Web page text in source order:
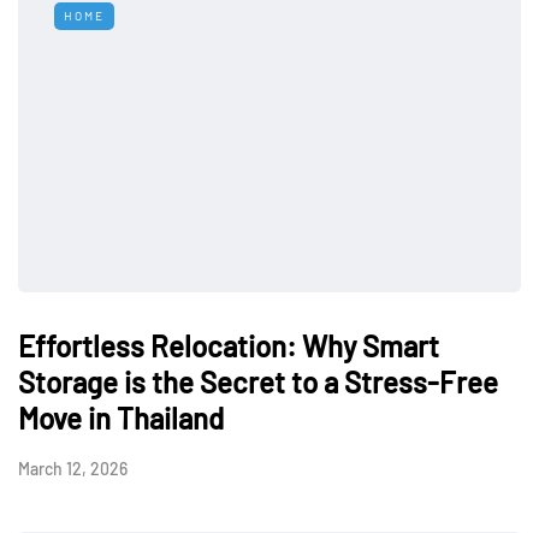
HOME
Effortless Relocation: Why Smart
Storage is the Secret to a Stress-Free
Move in Thailand
March 12, 2026